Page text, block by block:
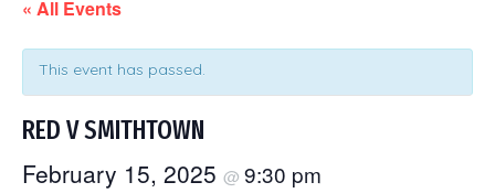
« All Events
This event has passed.
RED V SMITHTOWN
February 15, 2025 @ 9:30 pm